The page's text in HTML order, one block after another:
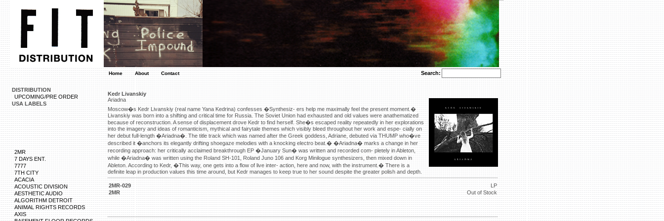
Home About Contact Search:
DISTRIBUTION
UPCOMING/PRE ORDER
USA LABELS
2MR
7 DAYS ENT.
7777
7TH CITY
ACACIA
ACOUSTIC DIVISION
AESTHETIC AUDIO
ALGORITHM DETROIT
ANIMAL RIGHTS RECORDS
AXIS
Kedr Livanskiy
Ariadna
Moscow�s Kedr Livanskiy (real name Yana Kedrina) confesses �Synthesiz- ers help me maximally feel the present moment.�
Livanskiy was born into a shifting and critical time for Russia. The Soviet Union had exhausted and old values were anathematized
because of reconstruction. A sense of displacement drove Kedr to find herself. She�s escaped reality repeatedly in her explorations
into the imagery and ideas of romanticism, mythical and fairytale themes which visibly bleed throughout her work and espe- cially on
her debut full-length �Ariadna�. The title track which was named after the Greek goddess, Adriane, debuted via THUMP who�ve
described it �anchors its elegantly drifting shoegaze melodies with a knocking electro beat.� �Ariadna� marks a change in her
recording approach: her critically acclaimed breakthrough EP �January Sun� was written and recorded com- pletely in Ableton,
while �Ariadna� was written using the Roland SH-101, Roland Juno 106 and Korg Minilogue synthesizers, then mixed down in
Ableton. According to Kedr, �This way, one gets into a flow of live inter- action, here and now, with the instrument.� There is a
definite leap in production values this time around, but Kedr manages to keep true to her sound despite the greater polish and depth.
http://advisor.wmtransfer.com/SiteDetails.aspx?url=https://www.lenseseyes.com
http://www.dotdata.ct.gov/media/mainpsa.aspx?url=https://www.lenseseyes.com
http://images.google.com.ec/url?sa=t&url=https://www.lenseseyes.com
https://www.google.ee/url?sa=t&url=https://www.lenseseyes.com
https://cse.google.com.gh/url?sa=t&url=https://www.lenseseyes.com
https://www.google.co.ma/url?sa=t&url=https://www.lenseseyes.com
http://edu.glogster.com/library/proxy?url=https://www.lenseseyes.com
http://fishbiz.seagrant.uaf.edu/click-thru.html?url=https://www.lenseseyes.com
2MR-029
LP
2MR
Out of Stock